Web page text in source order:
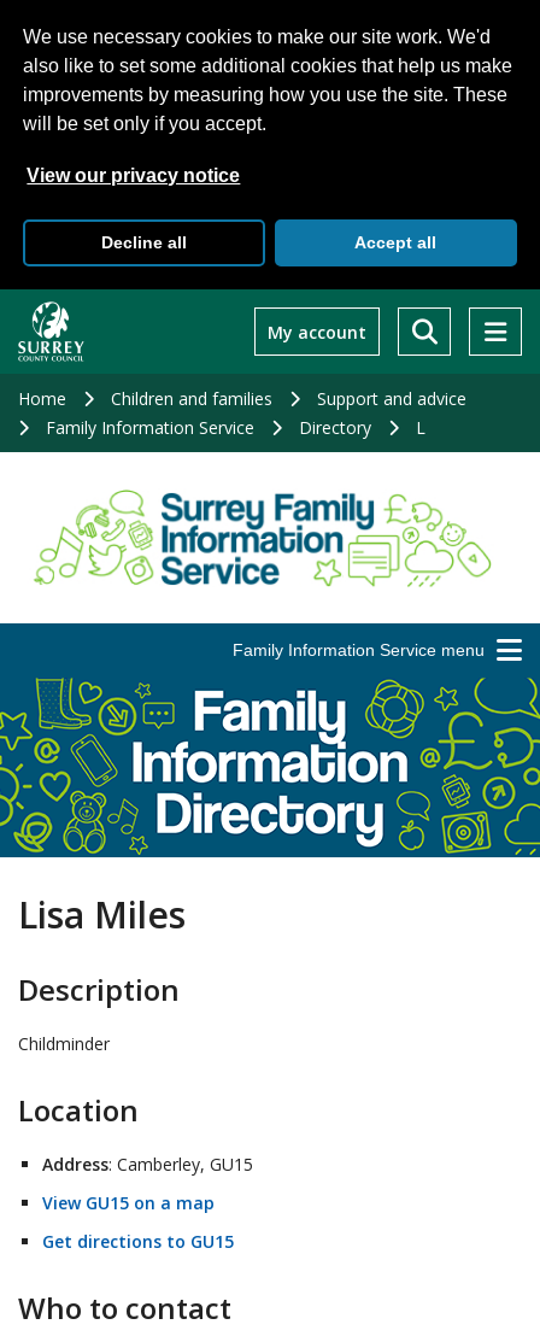
We use necessary cookies to make our site work. We'd
also like to set some additional cookies that help us make
improvements by measuring how you use the site. These
will be set only if you accept.
View our privacy notice
Decline all Accept all
main
My account
Home Children and families
Support and advice
Family Information Service
Directory L
Family Information Service menu
Lisa Miles
Description
Childminder
Location
Address: Camberley, GU15
View GU15 on a map
Get directions to GU15
Who to contact